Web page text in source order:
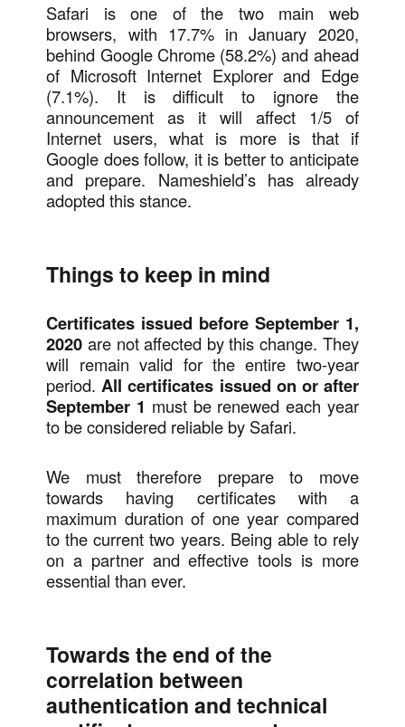
Safari is one of the two main web
browsers, with 17.7% in January 2020,
behind Google Chrome (58.2%) and ahead
of Microsoft Internet Explorer and Edge
(7.1%). It is difficult to ignore the
announcement as it will affect 1/5 of
Internet users, what is more is that if
Google does follow, it is better to anticipate
and prepare. Nameshield’s has already
adopted this stance.
Things to keep in mind
Certificates issued before September 1,
2020 are not affected by this change. They
will remain valid for the entire two-year
period. All certificates issued on or after
September 1 must be renewed each year
to be considered reliable by Safari.
We must therefore prepare to move
towards having certificates with a
maximum duration of one year compared
to the current two years. Being able to rely
on a partner and effective tools is more
essential than ever.
Towards the end of the
correlation between
authentication and technical